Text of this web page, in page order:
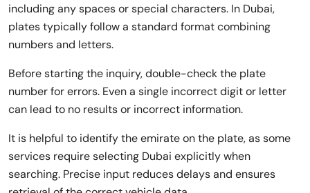
including any spaces or special characters. In Dubai,
plates typically follow a standard format combining
numbers and letters.
Before starting the inquiry, double-check the plate
number for errors. Even a single incorrect digit or letter
can lead to no results or incorrect information.
It is helpful to identify the emirate on the plate, as some
services require selecting Dubai explicitly when
searching. Precise input reduces delays and ensures